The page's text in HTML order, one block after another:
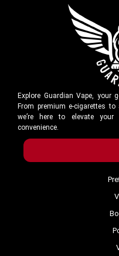
Explore Guardian Vape, your
From premium e-cigarettes
we’re here to elevate your
convenience.